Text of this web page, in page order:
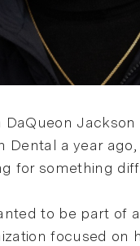
DaQueon Jackson
Dental a year
for something
to be part of
focused on